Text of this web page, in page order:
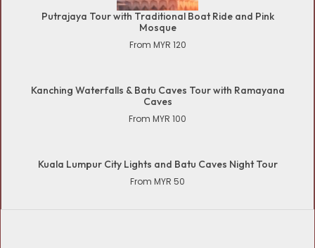
Putrajaya Tour with Traditional Boat Ride and Pink
Mosque
From MYR 120
Kanching Waterfalls & Batu Caves Tour with Ramayana
Caves
From MYR 100
Kuala Lumpur City Lights and Batu Caves Night Tour
From MYR 50